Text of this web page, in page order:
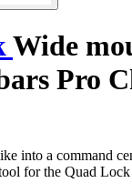
Wide
Pro
into a command
for the Quad Lock